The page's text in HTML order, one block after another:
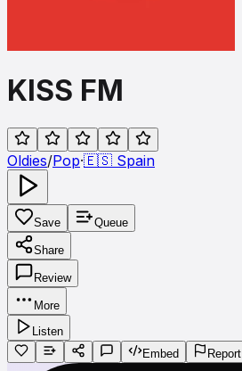
KISS FM
Oldies/Pop·🇪🇸 Spain
Save Queue
Share
Review
More
Listen
Embed
Report